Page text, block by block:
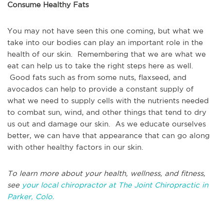
Consume Healthy Fats
You may not have seen this one coming, but what we
take into our bodies can play an important role in the
health of our skin. Remembering that we are what we
eat can help us to take the right steps here as well.
Good fats such as from some nuts, flaxseed, and
avocados can help to provide a constant supply of
what we need to supply cells with the nutrients needed
to combat sun, wind, and other things that tend to dry
us out and damage our skin. As we educate ourselves
better, we can have that appearance that can go along
with other healthy factors in our skin.
To learn more about your health, wellness, and fitness,
see your local chiropractor at The Joint Chiropractic in
Parker, Colo.